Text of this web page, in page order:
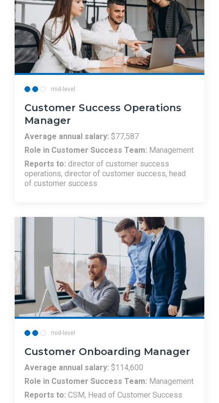
mid-level
Customer Success Operations
Manager
Average annual salary: $77,587
Role in Customer Success Team: Management
Reports to: director of customer success
operations, director of customer success, head
of customer success
mid-level
Customer Onboarding Manager
Average annual salary: $114,600
Role in Customer Success Team: Management
Reports to: CSM, Head of Customer Success